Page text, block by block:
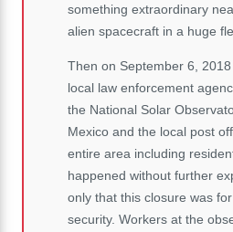
something extraordinary
alien spacecraft in a huge
Then on September 6,
local law enforcement
the National Solar
Mexico and the local post
entire area including
happened without further
only that this closure was
security. Workers at the